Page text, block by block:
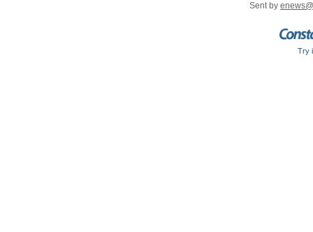
Sent by
Try